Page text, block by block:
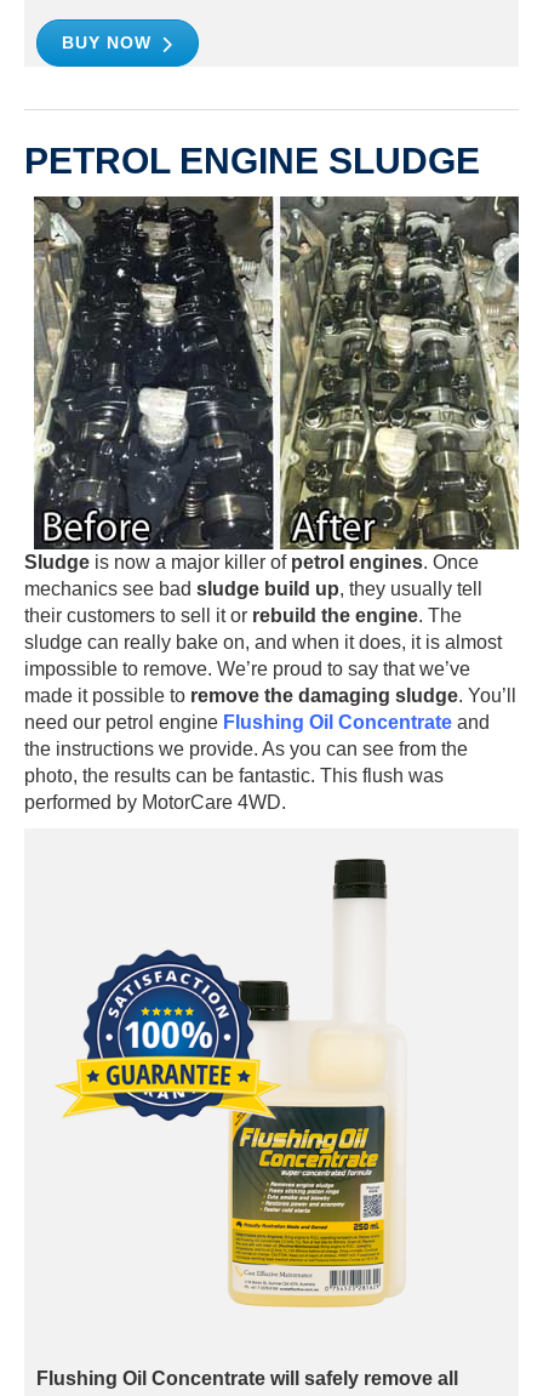
BUY NOW
PETROL ENGINE SLUDGE
Sludge is now a major killer of petrol engines. Once
mechanics see bad sludge build up, they usually tell
their customers to sell it or rebuild the engine. The
sludge can really bake on, and when it does, it is almost
impossible to remove. We’re proud to say that we’ve
made it possible to remove the damaging sludge. You’ll
need our petrol engine Flushing Oil Concentrate and
the instructions we provide. As you can see from the
photo, the results can be fantastic. This flush was
performed by MotorCare 4WD.
Flushing Oil Concentrate will safely remove all